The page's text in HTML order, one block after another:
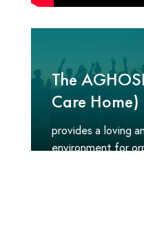
The
Care Home)
provides a loving
environment for